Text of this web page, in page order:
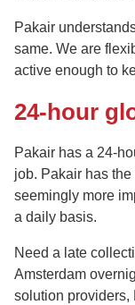
Pakair
same. We are
active enough to
24-hour
Pakair has a 24-
job. Pakair has
seemingly more
a daily basis.
Need a late
Amsterdam
solution providers,